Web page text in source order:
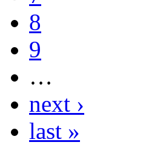
8
9
…
next ›
last »